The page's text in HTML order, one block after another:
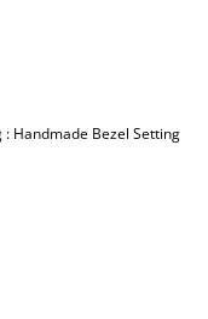
Handmade Bezel Setting